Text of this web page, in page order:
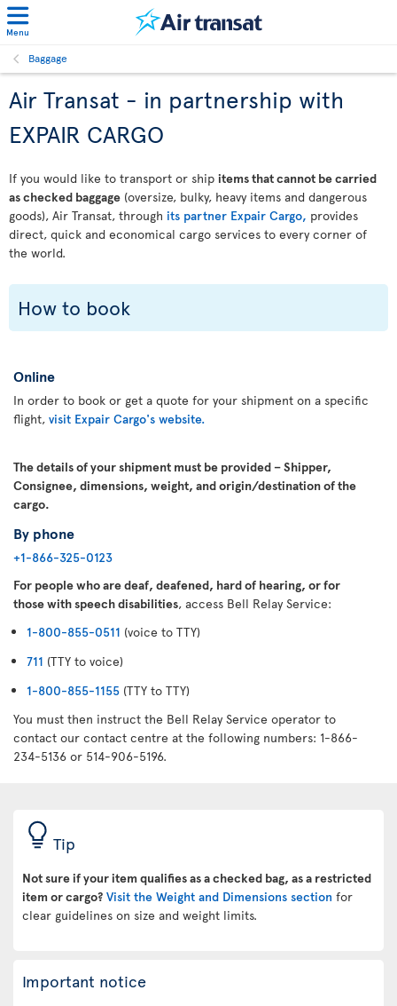
Menu
Baggage
Air Transat - in partnership with
EXPAIR CARGO
If you would like to transport or ship items that cannot be carried
as checked baggage (oversize, bulky, heavy items and dangerous
goods), Air Transat, through its partner Expair Cargo, provides
direct, quick and economical cargo services to every corner of
the world.
How to book
Online
In order to book or get a quote for your shipment on a specific
flight, visit Expair Cargo's website.
The details of your shipment must be provided – Shipper,
Consignee, dimensions, weight, and origin/destination of the
cargo.
By phone
+1-866-325-0123
For people who are deaf, deafened, hard of hearing, or for
those with speech disabilities, access Bell Relay Service:
1-800-855-0511 (voice to TTY)
711 (TTY to voice)
1-800-855-1155 (TTY to TTY)
You must then instruct the Bell Relay Service operator to
contact our contact centre at the following numbers: 1-866-
234-5136 or 514-906-5196.
Tip
Not sure if your item qualifies as a checked bag, as a restricted
item or cargo? Visit the Weight and Dimensions section for
clear guidelines on size and weight limits.
Important notice